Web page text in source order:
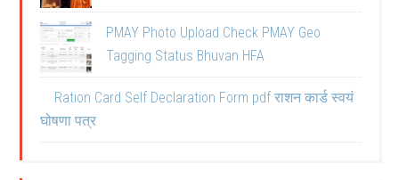
PMAY Photo Upload Check PMAY Geo
Tagging Status Bhuvan HFA
Ration Card Self Declaration Form pdf राशन कार्ड स्वयं
घोषणा पत्र